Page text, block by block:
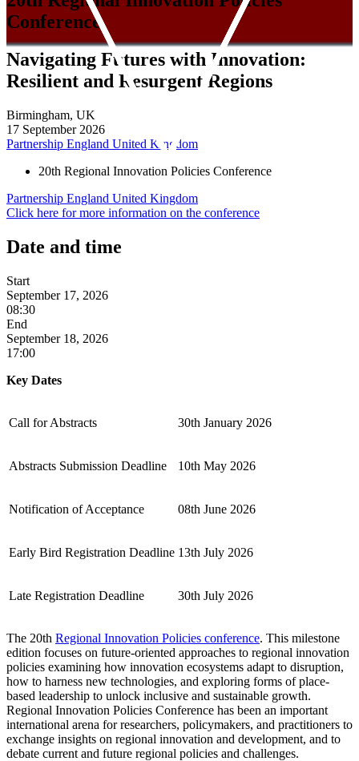
Conference
Navigating Futures with Innovation:
Resilient and Resurgent Regions
Birmingham, UK
17 September 2026
Partnership England United Kingdom
20th Regional Innovation Policies Conference
Partnership England United Kingdom
Click here for more information on the conference
Date and time
Start
September 17, 2026
08:30
End
September 18, 2026
17:00
Key Dates
Call for Abstracts 30th January 2026
Abstracts Submission Deadline 10th May 2026
Notification of Acceptance 08th June 2026
Early Bird Registration Deadline 13th July 2026
Late Registration Deadline 30th July 2026
The 20th Regional Innovation Policies conference. This milestone
edition focuses on future-oriented approaches to regional innovation
policies examining how innovation ecosystems adapt to disruption,
how to harness new technologies, and exploring forms of place-
based leadership to unlock inclusive and sustainable growth.
Regional Innovation Policies Conference has been an important
international arena for researchers, policymakers, and practitioners to
exchange insights on regional innovation and development, and to
debate current and future regional policies and challenges.